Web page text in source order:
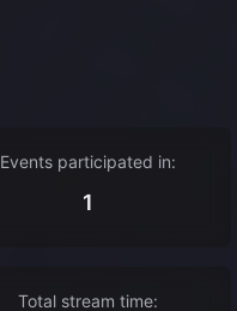
Events participated in:
1
Total stream time: